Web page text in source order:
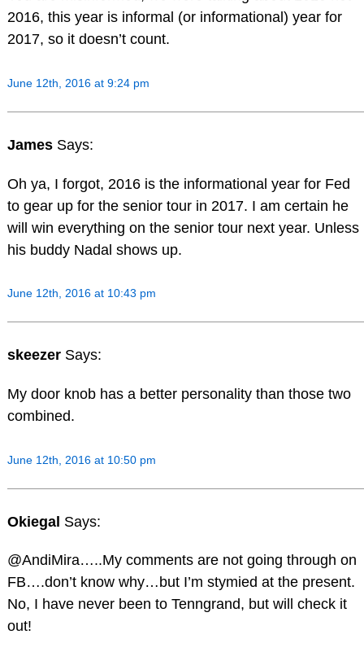
2016, this year is informal (or informational) year for
2017, so it doesn’t count.
June 12th, 2016 at 9:24 pm
James Says:
Oh ya, I forgot, 2016 is the informational year for Fed
to gear up for the senior tour in 2017. I am certain he
will win everything on the senior tour next year. Unless
his buddy Nadal shows up.
June 12th, 2016 at 10:43 pm
skeezer Says:
My door knob has a better personality than those two
combined.
June 12th, 2016 at 10:50 pm
Okiegal Says:
@AndiMira…..My comments are not going through on
FB….don’t know why…but I’m stymied at the present.
No, I have never been to Tenngrand, but will check it
out!